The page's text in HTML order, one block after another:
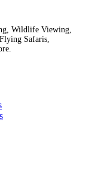
Wildlife Viewing,
Safaris,